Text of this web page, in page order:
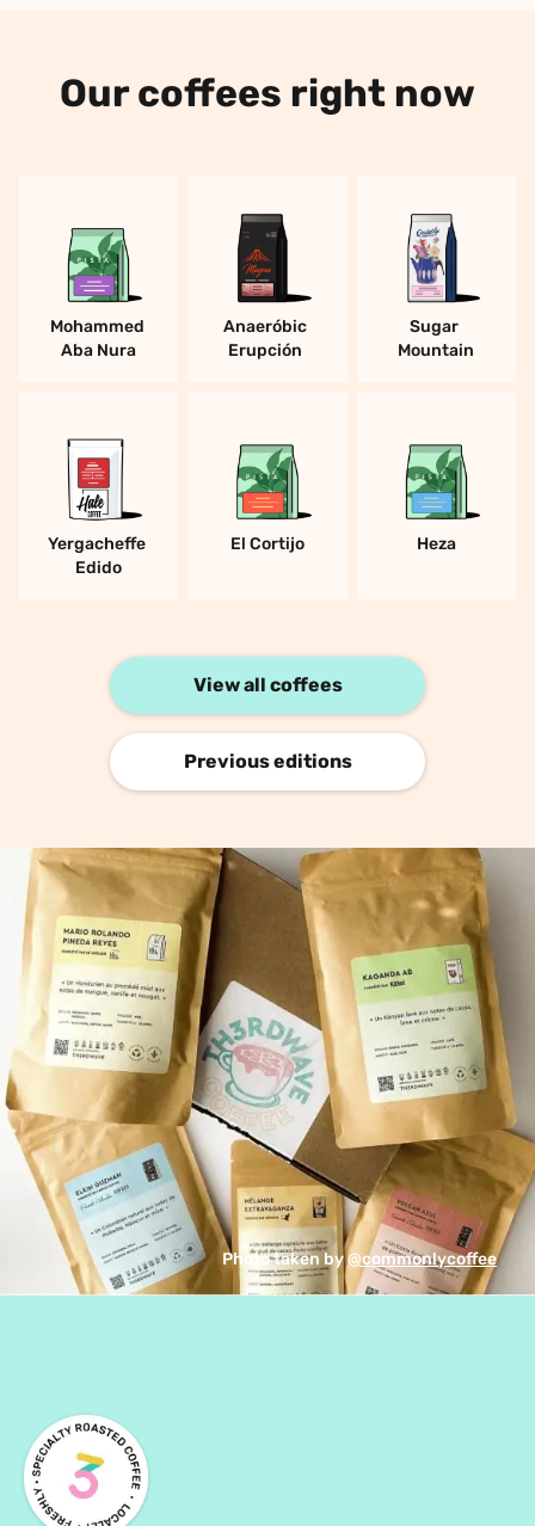
Our coffees right now
Mohammed
Aba Nura
Anaeróbic
Erupción
Sugar
Mountain
Yergacheffe
Edido
El Cortijo Heza
View all coffees
Previous editions
Photo taken by @commonlycoffee